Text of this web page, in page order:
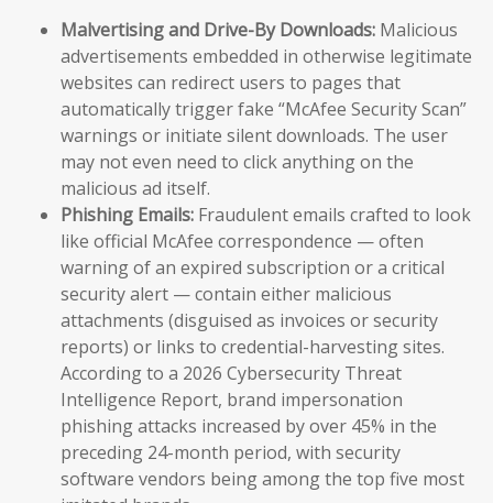
Malvertising and Drive-By Downloads: Malicious
advertisements embedded in otherwise legitimate
websites can redirect users to pages that
automatically trigger fake “McAfee Security Scan”
warnings or initiate silent downloads. The user
may not even need to click anything on the
malicious ad itself.
Phishing Emails: Fraudulent emails crafted to look
like official McAfee correspondence — often
warning of an expired subscription or a critical
security alert — contain either malicious
attachments (disguised as invoices or security
reports) or links to credential-harvesting sites.
According to a 2026 Cybersecurity Threat
Intelligence Report, brand impersonation
phishing attacks increased by over 45% in the
preceding 24-month period, with security
software vendors being among the top five most